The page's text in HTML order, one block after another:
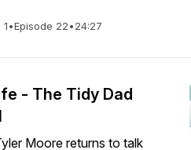
•Episode 22•24:27
- The Tidy Dad
Moore returns to talk